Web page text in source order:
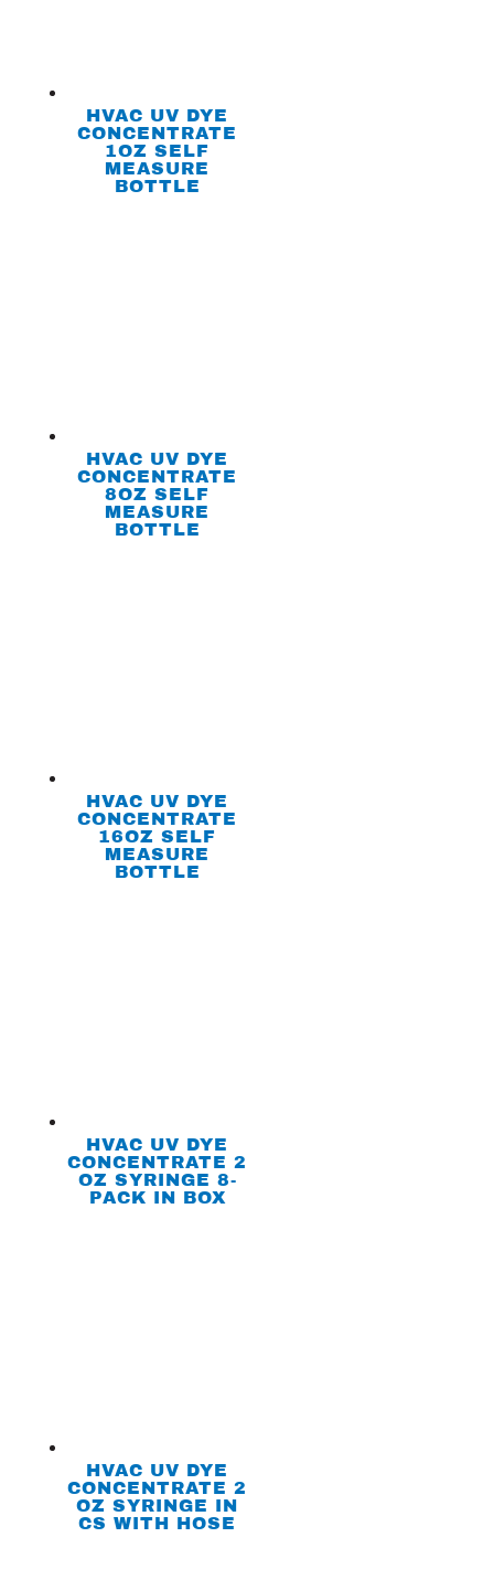
HVAC UV DYE
CONCENTRATE
1OZ SELF
MEASURE
BOTTLE
HVAC UV DYE
CONCENTRATE
8OZ SELF
MEASURE
BOTTLE
HVAC UV DYE
CONCENTRATE
16OZ SELF
MEASURE
BOTTLE
HVAC UV DYE
CONCENTRATE 2
OZ SYRINGE 8-
PACK IN BOX
HVAC UV DYE
CONCENTRATE 2
OZ SYRINGE IN
CS WITH HOSE